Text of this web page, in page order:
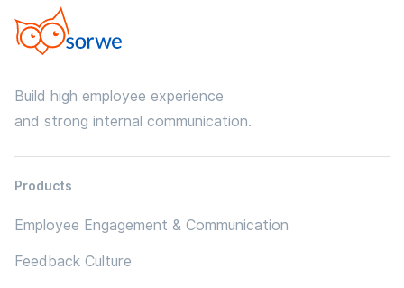
Build high employee experience
and strong internal communication.
Products
Employee Engagement & Communication
Feedback Culture